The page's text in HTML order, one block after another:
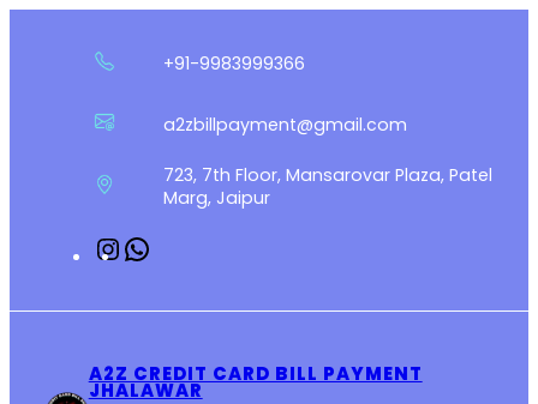
+91-9983999366
a2zbillpayment@gmail.com
723, 7th Floor, Mansarovar Plaza, Patel
Marg, Jaipur
Instagram
A2Z CREDIT CARD BILL PAYMENT
JHALAWAR